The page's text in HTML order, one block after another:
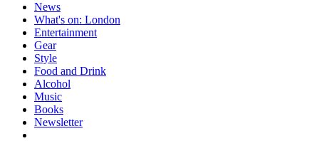
News
What's on: London
Entertainment
Gear
Style
Food and Drink
Alcohol
Music
Books
Newsletter